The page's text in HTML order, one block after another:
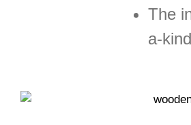
The
a-